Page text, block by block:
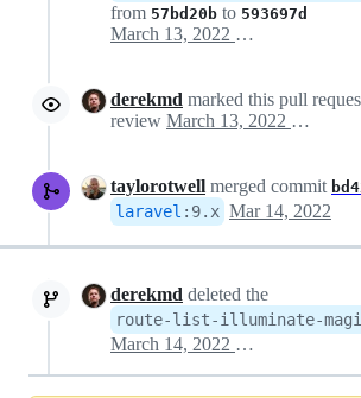
from 57bd20b to 593697d
March 13, 2022 21:50
derekmd marked this pull
review
March 13, 2022 21:53
taylorotwell merged commit
laravel : 9.x Mar 14, 2022
derekmd deleted the
route-list-illuminate-
March 14, 2022 19:48